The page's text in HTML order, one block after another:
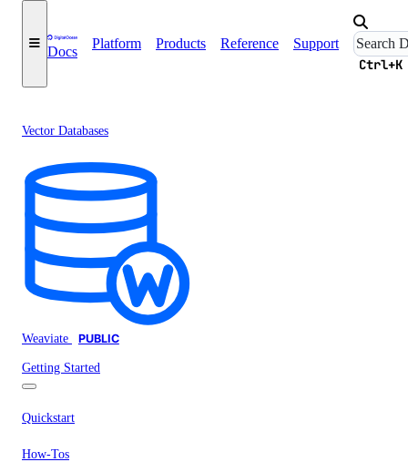
Docs
Platform Products Reference Support
Ctrl+K
Vector Databases
Weaviate PUBLIC
Getting Started
Quickstart
How-Tos